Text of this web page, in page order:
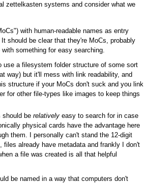
zettelkasten systems and consider what we
with human-readable names as entry
should be clear that they're MoCs, probably
something for easy searching.
use a filesystem folder structure of some sort
way) but it'll mess with link readability, and
structure if your MoCs don't suck and you link
for other file-types like images to keep things
should be relatively easy to search for in case
physical cards have the advantage here
them. I personally can't stand the 12-digit
files already have metadata and frankly I don't
a file was created is all that helpful
be named in a way that computers don't